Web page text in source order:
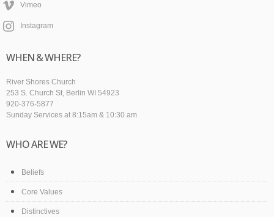
Vimeo
Instagram
WHEN & WHERE?
River Shores Church
253 S. Church St, Berlin WI 54923
920-376-5877
Sunday Services at 8:15am & 10:30 am
WHO ARE WE?
Beliefs
Core Values
Distinctives